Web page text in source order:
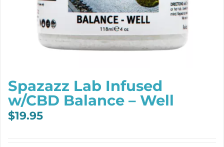
Spazazz Lab Infused
w/CBD Balance – Well
$19.95